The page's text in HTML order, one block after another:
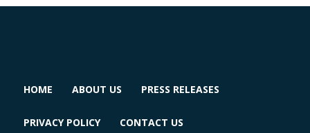
HOME ABOUT US PRESS RELEASES
PRIVACY POLICY CONTACT US